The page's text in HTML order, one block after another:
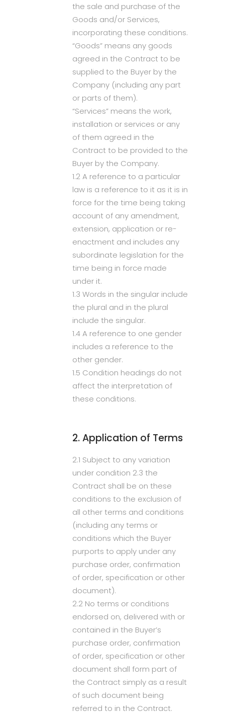
the sale and purchase of the
Goods and/or Services,
incorporating these conditions.
“Goods” means any goods
agreed in the Contract to be
supplied to the Buyer by the
Company (including any part
or parts of them).
“Services” means the work,
installation or services or any
of them agreed in the
Contract to be provided to the
Buyer by the Company.
1.2 A reference to a particular
law is a reference to it as it is in
force for the time being taking
account of any amendment,
extension, application or re-
enactment and includes any
subordinate legislation for the
time being in force made
under it.
1.3 Words in the singular include
the plural and in the plural
include the singular.
1.4 A reference to one gender
includes a reference to the
other gender.
1.5 Condition headings do not
affect the interpretation of
these conditions.
2. Application of Terms
2.1 Subject to any variation
under condition 2.3 the
Contract shall be on these
conditions to the exclusion of
all other terms and conditions
(including any terms or
conditions which the Buyer
purports to apply under any
purchase order, confirmation
of order, specification or other
document).
2.2 No terms or conditions
endorsed on, delivered with or
contained in the Buyer’s
purchase order, confirmation
of order, specification or other
document shall form part of
the Contract simply as a result
of such document being
referred to in the Contract.